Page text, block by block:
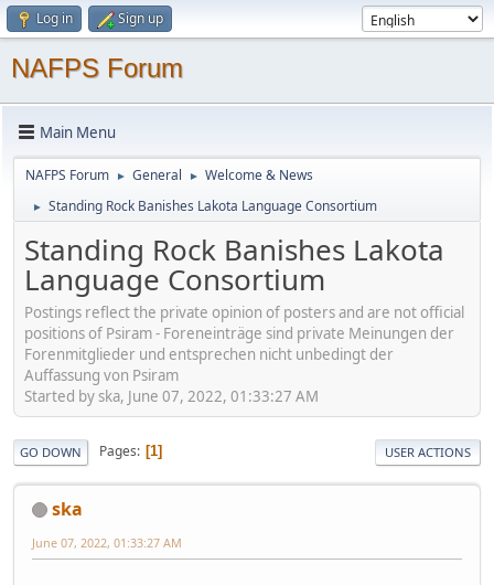
Log in Sign up
NAFPS Forum
Main Menu
NAFPS Forum ► General ► Welcome & News
► Standing Rock Banishes Lakota Language Consortium
Standing Rock Banishes Lakota
Language Consortium
Postings reflect the private opinion of posters and are not official
positions of Psiram - Foreneinträge sind private Meinungen der
Forenmitglieder und entsprechen nicht unbedingt der
Auffassung von Psiram
Started by ska, June 07, 2022, 01:33:27 AM
GO DOWN Pages 1 USER ACTIONS
ska
June 07, 2022, 01:33:27 AM